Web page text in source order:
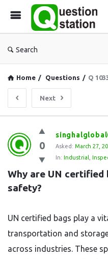
Search
Home / Questions / Q
Next
Question
Station
Latest
Questions
0 Asked: March 27,
In: Industrial
Why are UN
safety?
UN certified bags play a
transportation and
across industries. These